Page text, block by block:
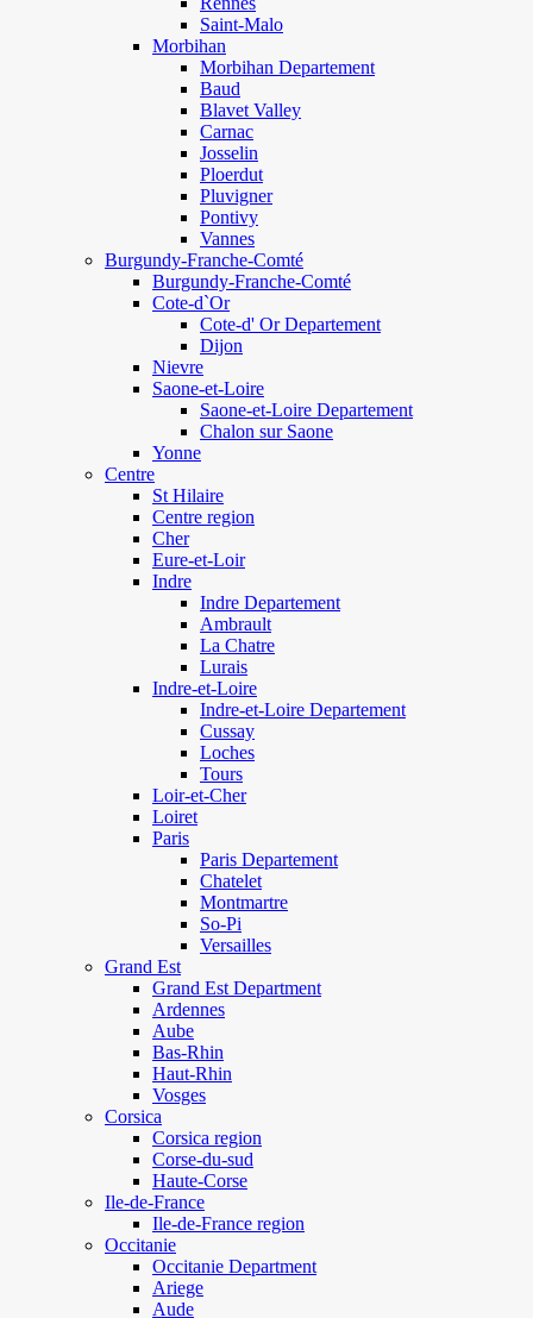
Saint-Malo
Morbihan
Morbihan Departement
Baud
Blavet Valley
Carnac
Josselin
Ploerdut
Pluvigner
Pontivy
Vannes
Burgundy-Franche-Comté
Burgundy-Franche-Comté
Cote-d`Or
Cote-d' Or Departement
Dijon
Nievre
Saone-et-Loire
Saone-et-Loire Departement
Chalon sur Saone
Yonne
Centre
St Hilaire
Centre region
Cher
Eure-et-Loir
Indre
Indre Departement
Ambrault
La Chatre
Lurais
Indre-et-Loire
Indre-et-Loire Departement
Cussay
Loches
Tours
Loir-et-Cher
Loiret
Paris
Paris Departement
Chatelet
Montmartre
So-Pi
Versailles
Grand Est
Grand Est Department
Ardennes
Aube
Bas-Rhin
Haut-Rhin
Vosges
Corsica
Corsica region
Corse-du-sud
Haute-Corse
Ile-de-France
Ile-de-France region
Occitanie
Occitanie Department
Ariege
Aude